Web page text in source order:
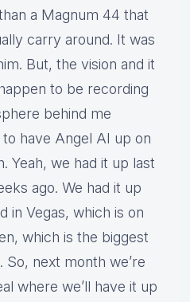
a Magnum 44 that
carry around. It was
But, the vision and it
to be recording
behind me
have Angel AI up on
Yeah, we had it up last
ago. We had it up
in Vegas, which is on
which is the biggest
So, next month we’re
where we’ll have it up